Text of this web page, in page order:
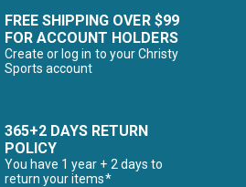
FREE SHIPPING OVER $99
FOR ACCOUNT HOLDERS
Create or log in to your Christy
Sports account
365+2 DAYS RETURN
POLICY
You have 1 year + 2 days to
return your items*